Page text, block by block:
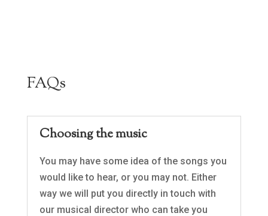
FAQs
Choosing the music
You may have some idea of the songs you
would like to hear, or you may not. Either
way we will put you directly in touch with
our musical director who can take you